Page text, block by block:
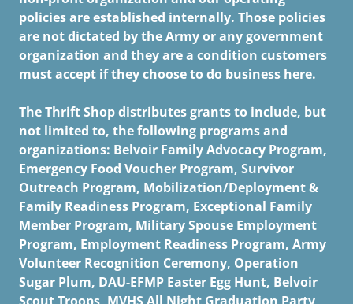
policies are established internally. Those policies
are not dictated by the Army or any government
organization and they are a condition customers
must accept if they choose to do business here.
The Thrift Shop distributes grants to include, but
not limited to, the following programs and
organizations: Belvoir Family Advocacy Program,
Emergency Food Voucher Program, Survivor
Outreach Program, Mobilization/Deployment &
Family Readiness Program, Exceptional Family
Member Program, Military Spouse Employment
Program, Employment Readiness Program, Army
Volunteer Recognition Ceremony, Operation
Sugar Plum, DAU-EFMP Easter Egg Hunt, Belvoir